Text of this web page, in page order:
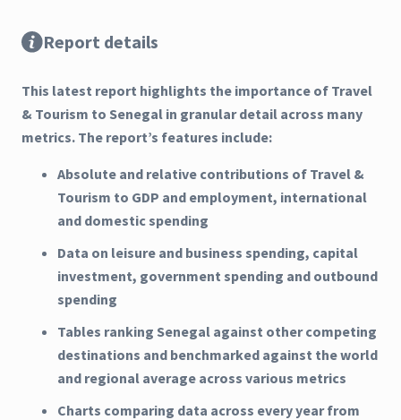
Report details
This latest report highlights the importance of Travel
& Tourism to Senegal in granular detail across many
metrics. The report’s features include:
Absolute and relative contributions of Travel &
Tourism to GDP and employment, international
and domestic spending
Data on leisure and business spending, capital
investment, government spending and outbound
spending
Tables ranking Senegal against other competing
destinations and benchmarked against the world
and regional average across various metrics
Charts comparing data across every year from